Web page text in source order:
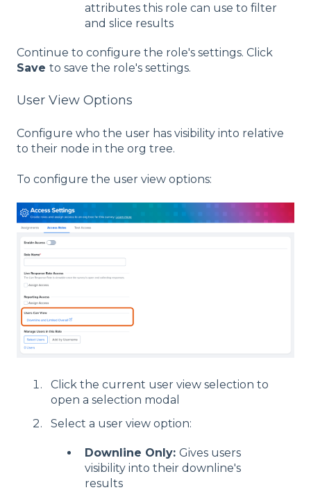
attributes this role can use to filter
and slice results
Continue to configure the role's settings. Click
Save to save the role's settings.
User View Options
Configure who the user has visibility into relative
to their node in the org tree.
To configure the user view options:
Click the current user view selection to
open a selection modal
Select a user view option:
Downline Only: Gives users
visibility into their downline's
results